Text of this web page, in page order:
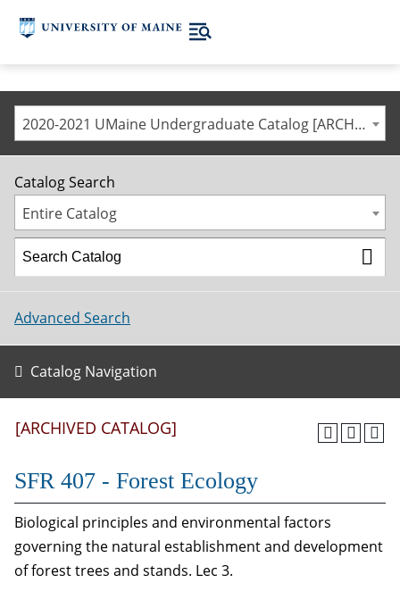
2020-2021 UMaine Undergraduate Catalog [ARCHIVED CATALOG]
Catalog Search
Entire Catalog
Advanced Search
Catalog Navigation
[ARCHIVED CATALOG]
SFR 407 - Forest Ecology
Biological principles and environmental factors
governing the natural establishment and development
of forest trees and stands. Lec 3.